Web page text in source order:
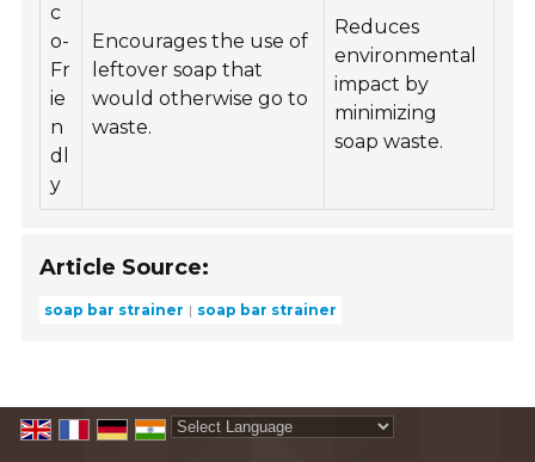
c
o-
Fr
ie
n
dl
y
Encourages the use of
leftover soap that
would otherwise go to
waste.
Reduces
environmental
impact by
minimizing
soap waste.
Article Source:
soap bar strainer soap bar strainer